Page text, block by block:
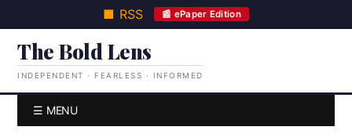
■ RSS 📰 ePaper Edition
The Bold Lens
INDEPENDENT · FEARLESS · INFORMED
☰ MENU